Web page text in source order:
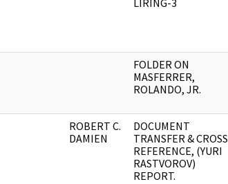
LIRING-3
FOLDER ON
MASFERRER,
ROLANDO, JR.
ROBERT C.
DAMIEN
DOCUMENT
TRANSFER & CROSS
REFERENCE, (YURI
RASTVOROV)
REPORT.